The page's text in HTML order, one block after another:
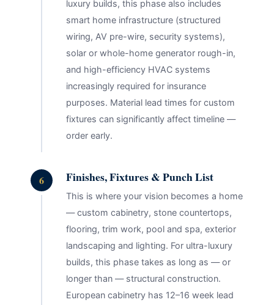
luxury builds, this phase also includes
smart home infrastructure (structured
wiring, AV pre-wire, security systems),
solar or whole-home generator rough-in,
and high-efficiency HVAC systems
increasingly required for insurance
purposes. Material lead times for custom
fixtures can significantly affect timeline —
order early.
6 Finishes, Fixtures & Punch List
This is where your vision becomes a home
— custom cabinetry, stone countertops,
flooring, trim work, pool and spa, exterior
landscaping and lighting. For ultra-luxury
builds, this phase takes as long as — or
longer than — structural construction.
European cabinetry has 12–16 week lead